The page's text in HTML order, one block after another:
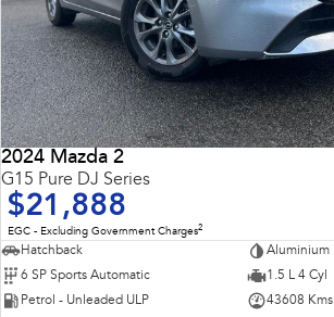
2024 Mazda 2
G15 Pure DJ Series
$21,888
EGC - Excluding Government Charges2
Hatchback
Aluminium
6 SP Sports Automatic
1.5 L 4 Cyl
Petrol - Unleaded ULP
43608 Kms